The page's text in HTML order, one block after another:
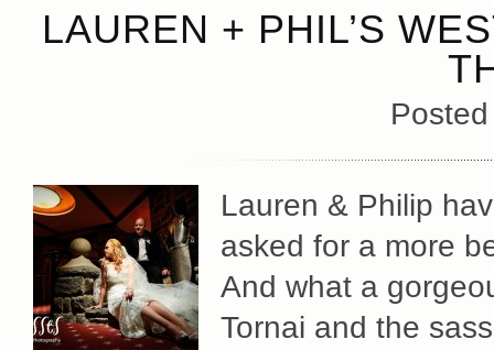
LAUREN + PHIL’S
Lauren & Philip
asked for a more
And what a
Tornai and the